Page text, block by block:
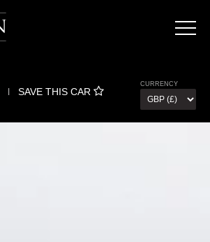
l SAVE THIS CAR
CURRENCY